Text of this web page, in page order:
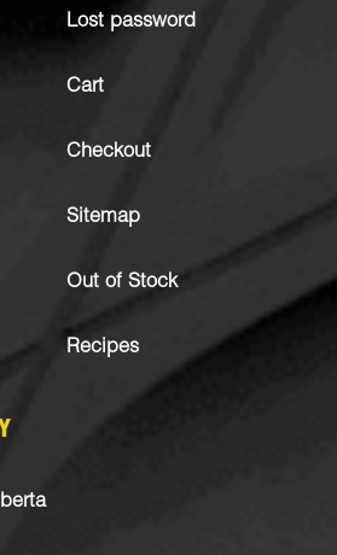
Lost password
Cart
Checkout
Sitemap
Out of Stock
Recipes